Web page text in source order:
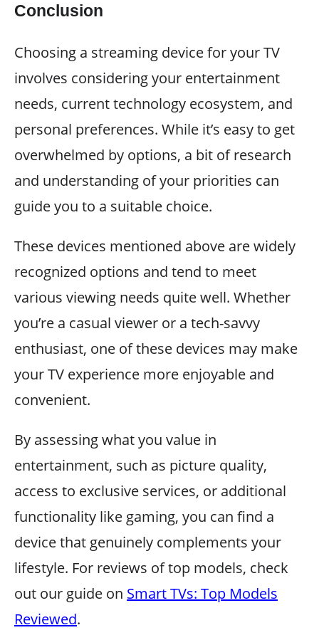
Conclusion
Choosing a streaming device for your TV
involves considering your entertainment
needs, current technology ecosystem, and
personal preferences. While it’s easy to get
overwhelmed by options, a bit of research
and understanding of your priorities can
guide you to a suitable choice.
These devices mentioned above are widely
recognized options and tend to meet
various viewing needs quite well. Whether
you’re a casual viewer or a tech-savvy
enthusiast, one of these devices may make
your TV experience more enjoyable and
convenient.
By assessing what you value in
entertainment, such as picture quality,
access to exclusive services, or additional
functionality like gaming, you can find a
device that genuinely complements your
lifestyle. For reviews of top models, check
out our guide on Smart TVs: Top Models
Reviewed.